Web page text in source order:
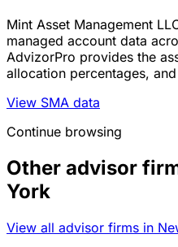
Mint Asset Management
managed account data
AdvizorPro provides the
allocation percentages,
View SMA data
Continue browsing
Other advisor
York
View all advisor firms in